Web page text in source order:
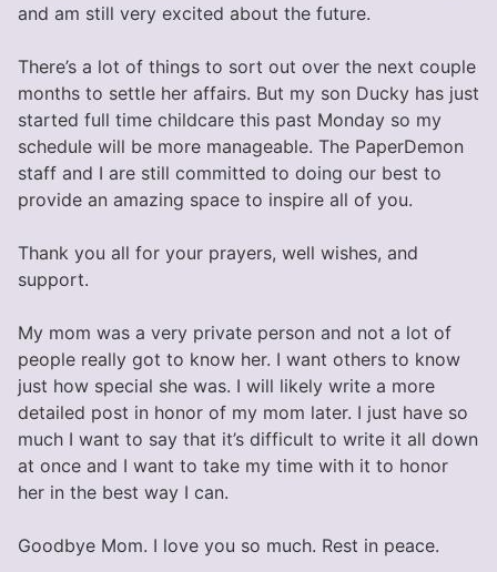
and am still very excited about the future.
There’s a lot of things to sort out over the next couple
months to settle her affairs. But my son Ducky has just
started full time childcare this past Monday so my
schedule will be more manageable. The PaperDemon
staff and I are still committed to doing our best to
provide an amazing space to inspire all of you.
Thank you all for your prayers, well wishes, and
support.
My mom was a very private person and not a lot of
people really got to know her. I want others to know
just how special she was. I will likely write a more
detailed post in honor of my mom later. I just have so
much I want to say that it’s difficult to write it all down
at once and I want to take my time with it to honor
her in the best way I can.
Goodbye Mom. I love you so much. Rest in peace.